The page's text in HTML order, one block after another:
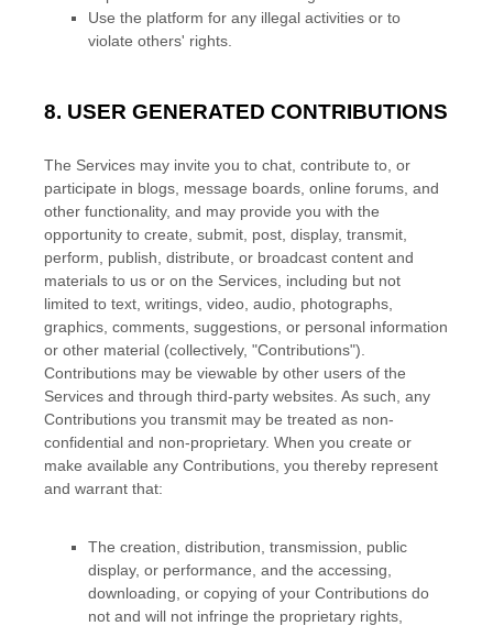
Use the platform for any illegal activities or to
violate others' rights.
8. USER GENERATED CONTRIBUTIONS
The Services may invite you to chat, contribute to, or
participate in blogs, message boards, online forums, and
other functionality, and may provide you with the
opportunity to create, submit, post, display, transmit,
perform, publish, distribute, or broadcast content and
materials to us or on the Services, including but not
limited to text, writings, video, audio, photographs,
graphics, comments, suggestions, or personal information
or other material (collectively, "Contributions").
Contributions may be viewable by other users of the
Services and through third-party websites. As such, any
Contributions you transmit may be treated as non-
confidential and non-proprietary. When you create or
make available any Contributions, you thereby represent
and warrant that:
The creation, distribution, transmission, public
display, or performance, and the accessing,
downloading, or copying of your Contributions do
not and will not infringe the proprietary rights,